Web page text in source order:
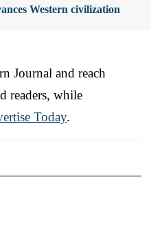
Western civilization
Journal and reach
readers, while
Today.